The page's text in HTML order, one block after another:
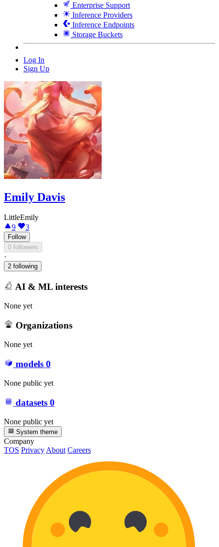
Enterprise Support
Inference Providers
Inference Endpoints
Storage Buckets
Log In
Sign Up
Emily Davis
LittleEmily
9
3
Follow
0 followers
·
2 following
AI & ML interests
None yet
Organizations
None yet
models 0
None public yet
datasets 0
None public yet
System theme
Company
TOS PrivacyAbout Careers